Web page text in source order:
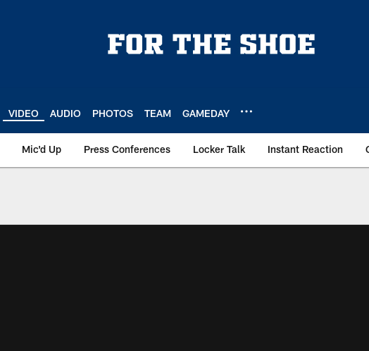
VIDEO AUDIO PHOTOS TEAM GAMEDAY
Mic'd Up Press Conferences Locker Talk Instant Reaction